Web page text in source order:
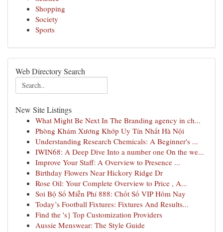
Shopping
Society
Sports
Web Directory Search
New Site Listings
What Might Be Next In The Branding agency in ch...
Phòng Khám Xương Khớp Uy Tín Nhất Hà Nội
Understanding Research Chemicals: A Beginner's ...
IWIN68: A Deep Dive Into a number one On the we...
Improve Your Staff: A Overview to Presence ...
Birthday Flowers Near Hickory Ridge Dr
Rose Oil: Your Complete Overview to Price , A...
Soi Bộ Số Miễn Phí 888: Chốt Số VIP Hôm Nay
Today’s Football Fixtures: Fixtures And Results...
Find the 's} Top Customization Providers
Aussie Menswear: The Style Guide